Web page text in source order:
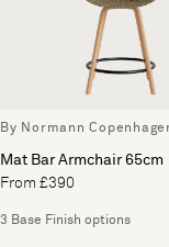
By Normann
Mat Bar Armchair 65cm
From £390
3 Base Finish options